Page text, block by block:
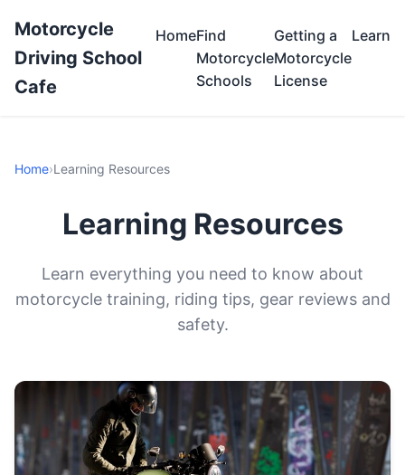
Motorcycle
Driving School
Cafe
HomeFind
Motorcycle
Schools
Getting a
Motorcycle
License
Learn
Home›Learning Resources
Learning Resources
Learn everything you need to know about
motorcycle training, riding tips, gear reviews and
safety.